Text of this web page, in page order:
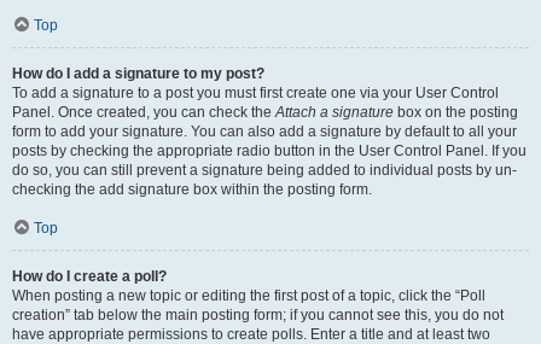
Top
How do I add a signature to my post?
To add a signature to a post you must first create one via your User Control
Panel. Once created, you can check theAttach a signature box on the posting
form to add your signature. You can also add a signature by default to all your
posts by checking the appropriate radio button in the User Control Panel. If you
do so, you can still prevent a signature being added to individual posts by un-
checking the add signature box within the posting form.
Top
How do I create a poll?
When posting a new topic or editing the first post of a topic, click the “Poll
creation” tab below the main posting form; if you cannot see this, you do not
have appropriate permissions to create polls. Enter a title and at least two